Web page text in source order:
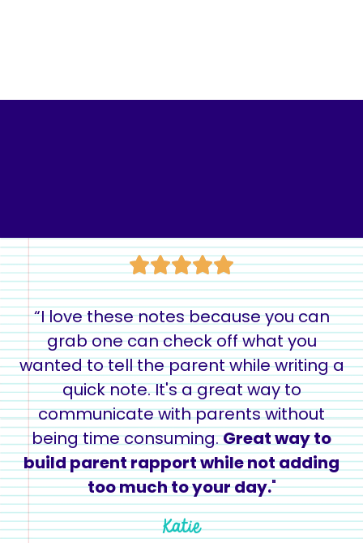
“I love these notes because you can
grab one can check off what you
wanted to tell the parent while writing a
quick note. It's a great way to
communicate with parents without
being time consuming.Great way to
build parent rapport while not adding
too much to your day."
Katie